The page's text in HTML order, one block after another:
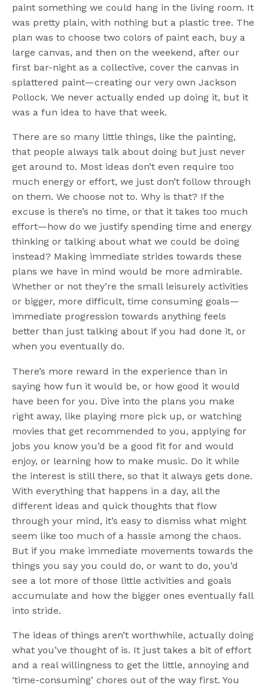
paint something we could hang in the living room. It
was pretty plain, with nothing but a plastic tree. The
plan was to choose two colors of paint each, buy a
large canvas, and then on the weekend, after our
first bar-night as a collective, cover the canvas in
splattered paint—creating our very own Jackson
Pollock. We never actually ended up doing it, but it
was a fun idea to have that week.
There are so many little things, like the painting,
that people always talk about doing but just never
get around to. Most ideas don’t even require too
much energy or effort, we just don’t follow through
on them. We choose not to. Why is that? If the
excuse is there’s no time, or that it takes too much
effort—how do we justify spending time and energy
thinking or talking about what we could be doing
instead? Making immediate strides towards these
plans we have in mind would be more admirable.
Whether or not they’re the small leisurely activities
or bigger, more difficult, time consuming goals—
immediate progression towards anything feels
better than just talking about if you had done it, or
when you eventually do.
There’s more reward in the experience than in
saying how fun it would be, or how good it would
have been for you. Dive into the plans you make
right away, like playing more pick up, or watching
movies that get recommended to you, applying for
jobs you know you’d be a good fit for and would
enjoy, or learning how to make music. Do it while
the interest is still there, so that it always gets done.
With everything that happens in a day, all the
different ideas and quick thoughts that flow
through your mind, it’s easy to dismiss what might
seem like too much of a hassle among the chaos.
But if you make immediate movements towards the
things you say you could do, or want to do, you’d
see a lot more of those little activities and goals
accumulate and how the bigger ones eventually fall
into stride.
The ideas of things aren’t worthwhile, actually doing
what you’ve thought of is. It just takes a bit of effort
and a real willingness to get the little, annoying and
‘time-consuming’ chores out of the way first. You